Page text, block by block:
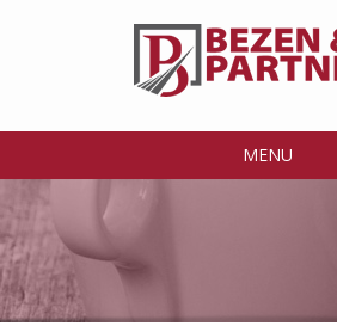
MENU